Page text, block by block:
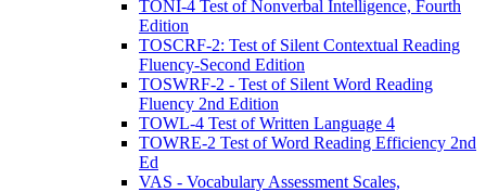
TONI-4 Test of Nonverbal Intelligence, Fourth
Edition
TOSCRF-2: Test of Silent Contextual Reading
Fluency-Second Edition
TOSWRF-2 - Test of Silent Word Reading
Fluency 2nd Edition
TOWL-4 Test of Written Language 4
TOWRE-2 Test of Word Reading Efficiency 2nd
Ed
VAS - Vocabulary Assessment Scales,